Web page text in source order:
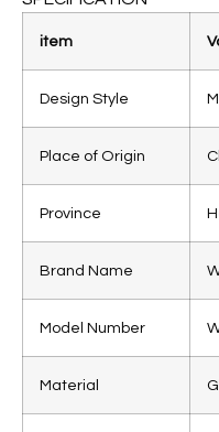
item
Design Style
Place of Origin
Province
Brand Name
Model Number
Material